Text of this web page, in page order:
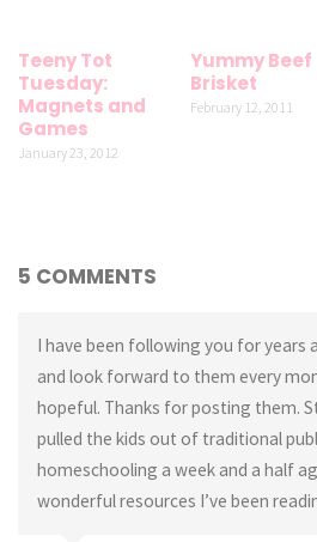
Teeny Tot
Tuesday:
Magnets and
Games
January 23, 2012
Yummy Beef
Brisket
February 12, 2011
5 COMMENTS
I have been following you for years
and look forward to them every
hopeful. Thanks for posting them.
pulled the kids out of traditional
homeschooling a week and a half
wonderful resources I’ve been